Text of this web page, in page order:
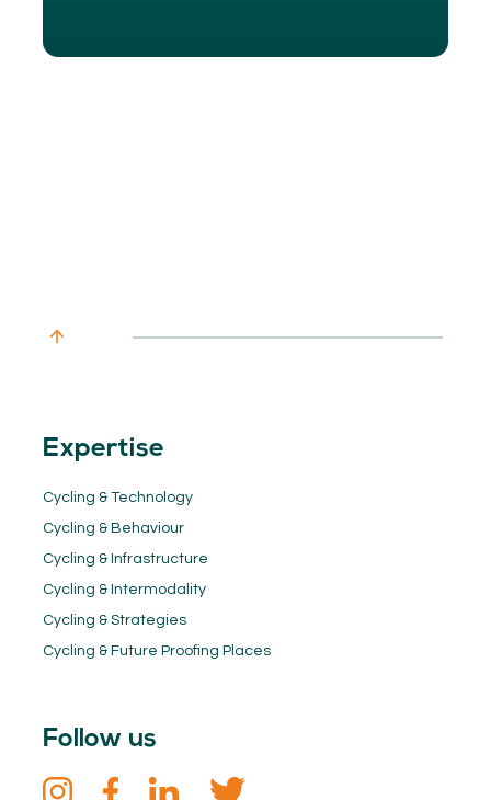
Expertise
Cycling & Technology
Cycling & Behaviour
Cycling & Infrastructure
Cycling & Intermodality
Cycling & Strategies
Cycling & Future Proofing Places
Follow us